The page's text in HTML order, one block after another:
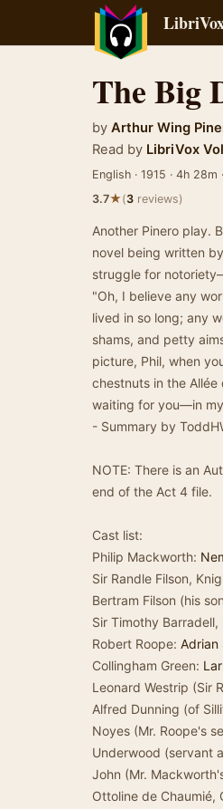
The Big
by Arthur Wing
Read by LibriVox
English · 1915 · 4h 28m ·
3.7★(3 reviews)
Another Pinero play.
novel being written
struggle for
"Oh, I believe any
lived in so long; any
shams, and petty
picture, Phil, when
chestnuts in the
waiting for you—in
- Summary by
NOTE: There is an
end of the Act 4 file.
Cast list:
Philip Mackworth:
Sir Randle Filson,
Bertram Filson (his
Sir Timothy Barradell,
Robert Roope: Adrian
Collingham Green:
Leonard Westrip (Sir
Alfred Dunning (of
Noyes (Mr. Roope's
Underwood (servant
John (Mr.
Ottoline de Chaumié,